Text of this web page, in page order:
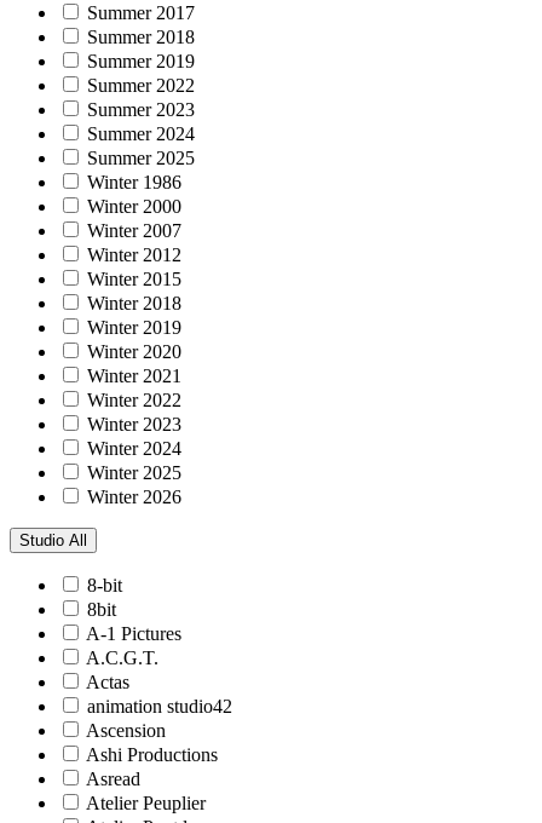
Summer 2017
Summer 2018
Summer 2019
Summer 2022
Summer 2023
Summer 2024
Summer 2025
Winter 1986
Winter 2000
Winter 2007
Winter 2012
Winter 2015
Winter 2018
Winter 2019
Winter 2020
Winter 2021
Winter 2022
Winter 2023
Winter 2024
Winter 2025
Winter 2026
Studio All
8-bit
8bit
A-1 Pictures
A.C.G.T.
Actas
animation studio42
Ascension
Ashi Productions
Asread
Atelier Peuplier